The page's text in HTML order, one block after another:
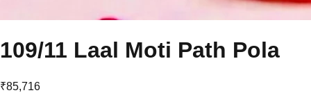
109/11 Laal Moti Path Pola
₹85,716